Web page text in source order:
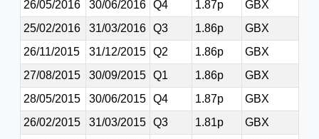
26/05/2016
30/06/2016 Q4 1.87p
GBX
25/02/2016
31/03/2016 Q3 1.86p
GBX
26/11/2015
31/12/2015 Q2 1.86p
GBX
27/08/2015
30/09/2015 Q1 1.86p
GBX
28/05/2015
30/06/2015 Q4 1.87p
GBX
26/02/2015
31/03/2015 Q3 1.81p
GBX